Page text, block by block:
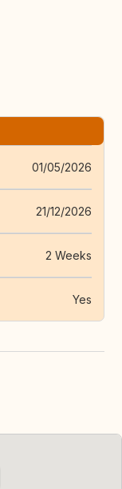
01/05/2026
21/12/2026
2 Weeks
Yes